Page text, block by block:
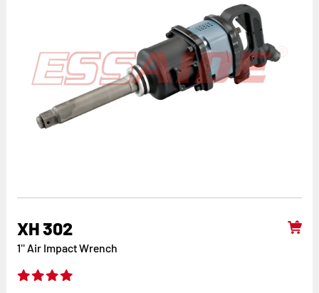
XH 302
1'' Air Impact Wrench